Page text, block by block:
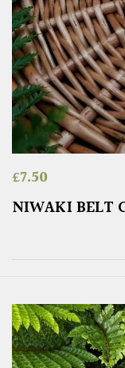
£7.50
NIWAKI BELT